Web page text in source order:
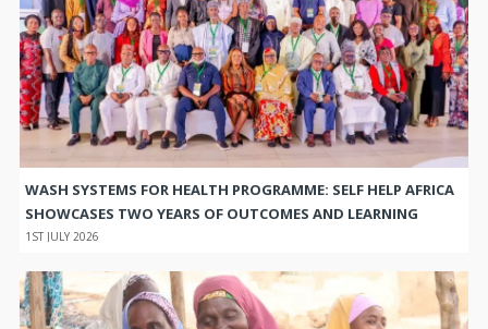
WASH SYSTEMS FOR HEALTH PROGRAMME: SELF HELP AFRICA
SHOWCASES TWO YEARS OF OUTCOMES AND LEARNING
1ST JULY 2026